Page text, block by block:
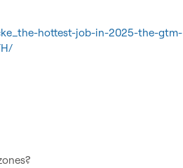
hottest-job-in-2025-the-gtm-